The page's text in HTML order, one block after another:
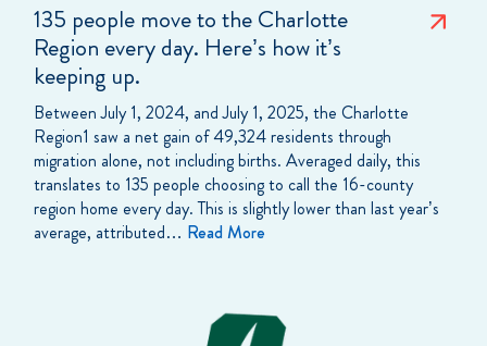
135 people move to the Charlotte
Region every day. Here’s how it’s
keeping up.
Between July 1, 2024, and July 1, 2025, the Charlotte
Region1 saw a net gain of 49,324 residents through
migration alone, not including births. Averaged daily, this
translates to 135 people choosing to call the 16-county
region home every day. This is slightly lower than last year’s
average, attributed… Read More